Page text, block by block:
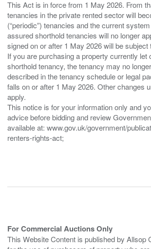
This Act is in force from 1 May 2026. From
tenancies in the private rented sector will
(“periodic”) tenancies and the current
assured shorthold tenancies will no longer
signed on or after 1 May 2026 will be subject
If you are purchasing a property currently let
shorthold tenancy, the tenancy may no
described in the tenancy schedule or legal
falls on or after 1 May 2026. Other changes
apply.
This notice is for your information only and
advice before bidding and review
available at: www.gov.uk/government/
renters-rights-act;
For Commercial Auctions Only
This Website Content is published by Allsop